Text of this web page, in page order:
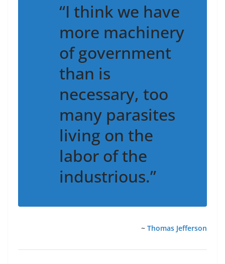
“I think we have
more machinery
of government
than is
necessary, too
many parasites
living on the
labor of the
industrious.”
~ Thomas Jefferson